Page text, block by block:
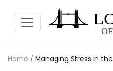
Home Managing Stress in